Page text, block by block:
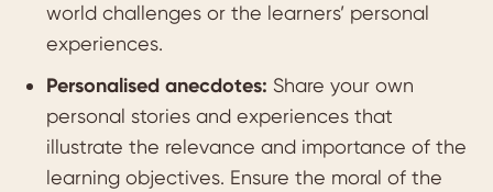
world challenges or the learners’ personal
experiences.
Personalised anecdotes: Share your own
personal stories and experiences that
illustrate the relevance and importance of the
learning objectives. Ensure the moral of the